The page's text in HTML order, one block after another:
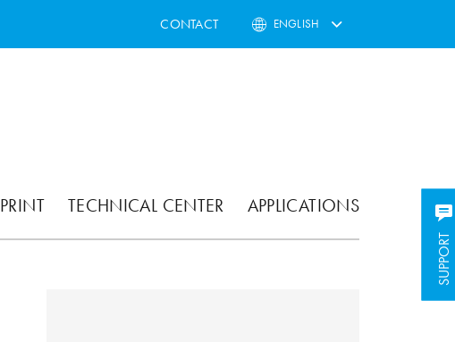
CONTACT ENGLISH
PRINT TECHNICAL CENTER APPLICATIONS
SUPPORT
SUPPORT